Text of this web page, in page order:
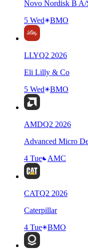
Novo Nordisk B A/
5 Wed
BMO
LLYQ2 2026
Eli Lilly & Co
5 Wed
BMO
AMDQ2 2026
Advanced Micro
4 Tue
AMC
CATQ2 2026
Caterpillar
4 Tue
BMO